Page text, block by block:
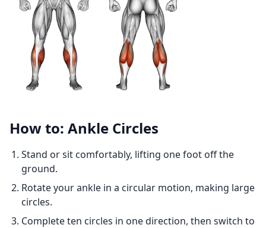
How to: Ankle Circles
Stand or sit comfortably, lifting one foot off the
ground.
Rotate your ankle in a circular motion, making large
circles.
Complete ten circles in one direction, then switch to